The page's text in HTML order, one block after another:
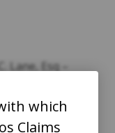
Lane, Esq –
which
Claims